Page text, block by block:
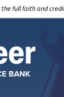
the full faith and